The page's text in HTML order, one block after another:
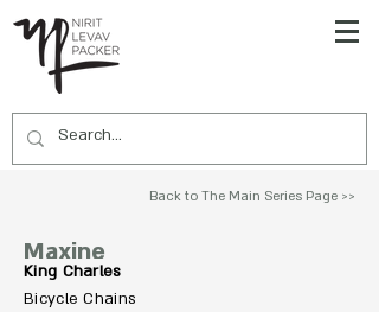
To Acquire Contact Us >>
Back to The Main Series Page >>
Maxine
King Charles
Bicycle Chains